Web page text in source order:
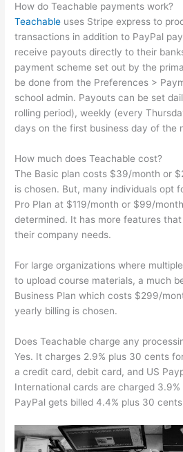
How do Teachable payments work?
Teachable uses Stripe express to
transactions in addition to PayPal
receive payouts directly to their
payment scheme set out by the
be done from the Preferences >
school admin. Payouts can be set
rolling period), weekly (every
days on the first business day of the
How much does Teachable cost?
The Basic plan costs $39/month or
is chosen. But, many individuals opt
Pro Plan at $119/month or $99/
determined. It has more features
their company needs.
For large organizations where
to upload course materials, a much
Business Plan which costs $299/
yearly billing is chosen.
Does Teachable charge any
Yes. It charges 2.9% plus 30 cents
a credit card, debit card, and US
International cards are charged
PayPal gets billed 4.4% plus 30